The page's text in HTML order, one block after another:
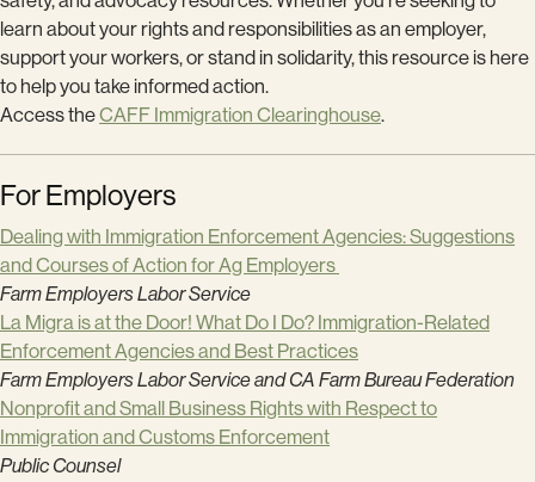
learn about your rights and responsibilities as an employer,
support your workers, or stand in solidarity, this resource is here
to help you take informed action.
Access theCAFF Immigration Clearinghouse.
For Employers
Dealing with Immigration Enforcement Agencies: Suggestions
and Courses of Action for Ag Employers
Farm Employers Labor Service
La Migra is at the Door! What Do I Do? Immigration-Related
Enforcement Agencies and Best Practices
Farm Employers Labor Service and CA Farm Bureau Federation
Nonprofit and Small Business Rights with Respect to
Immigration and Customs Enforcement
Public Counsel